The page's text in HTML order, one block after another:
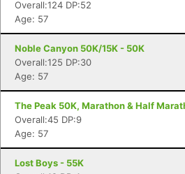
Overall:124 DP:52
Age: 57
Noble Canyon 50K/15K - 50K
Overall:125 DP:30
Age: 57
The Peak 50K, Marathon & Half
Overall:45 DP:9
Age: 57
Lost Boys - 55K